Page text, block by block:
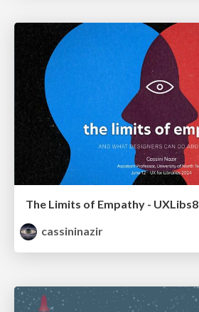
The Limits of Empathy - UXLibs8
cassininazir